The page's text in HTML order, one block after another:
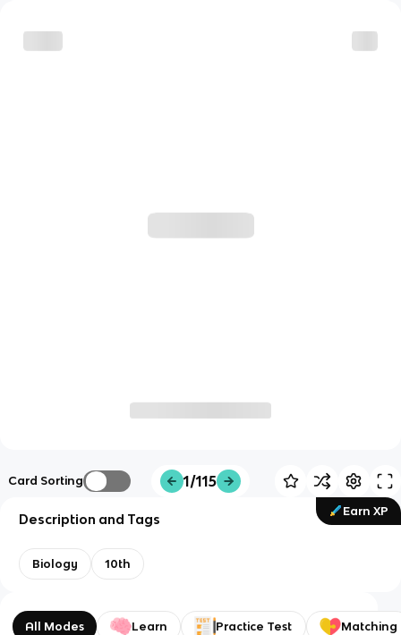
Card Sorting 1/115
Earn XP
Description and Tags
Biology 10th
All Modes Learn Practice Test Matching